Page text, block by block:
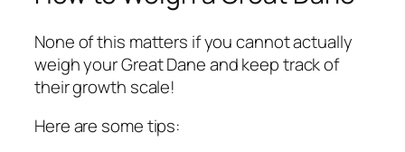
None of this matters if you cannot actually
weigh your Great Dane and keep track of
their growth scale!
Here are some tips: